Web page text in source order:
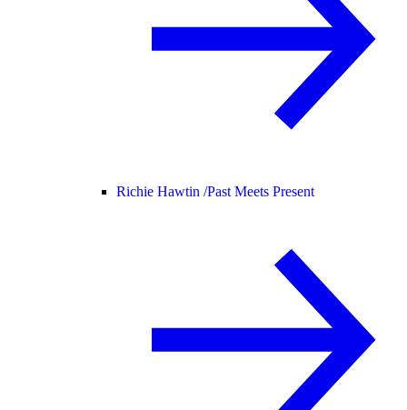
Richie Hawtin /Past Meets Present